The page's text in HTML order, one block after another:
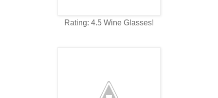
Rating: 4.5 Wine Glasses!